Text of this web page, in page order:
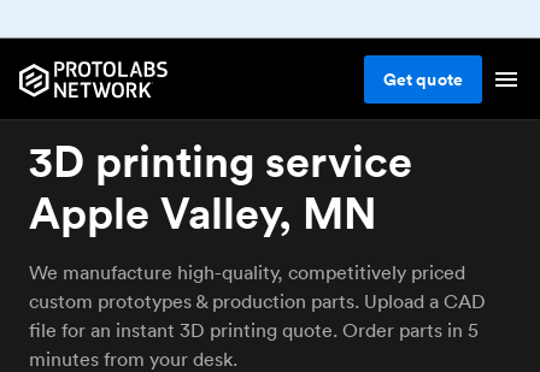
Getquote
3D printing service
Apple Valley, MN
We manufacture high-quality, competitively priced
custom prototypes & production parts. Upload a CAD
file for an instant 3D printing quote. Order parts in 5
minutes from your desk.